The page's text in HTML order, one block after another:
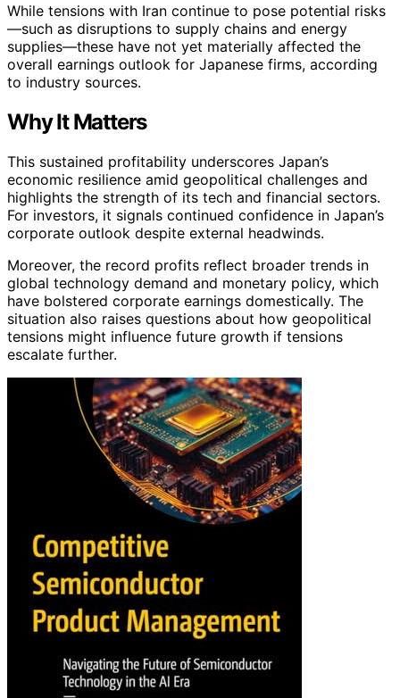
While tensions with Iran continue to pose potential risks
—such as disruptions to supply chains and energy
supplies—these have not yet materially affected the
overall earnings outlook for Japanese firms, according
to industry sources.
Why It Matters
This sustained profitability underscores Japan’s
economic resilience amid geopolitical challenges and
highlights the strength of its tech and financial sectors.
For investors, it signals continued confidence in Japan’s
corporate outlook despite external headwinds.
Moreover, the record profits reflect broader trends in
global technology demand and monetary policy, which
have bolstered corporate earnings domestically. The
situation also raises questions about how geopolitical
tensions might influence future growth if tensions
escalate further.